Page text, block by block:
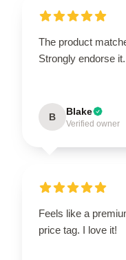
The product
Strongly endorse it.
B Blake
Verified owner
Feels like a
price tag. I love it!